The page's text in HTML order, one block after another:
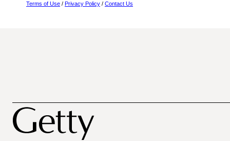
Terms of Use / Privacy Policy / Contact Us